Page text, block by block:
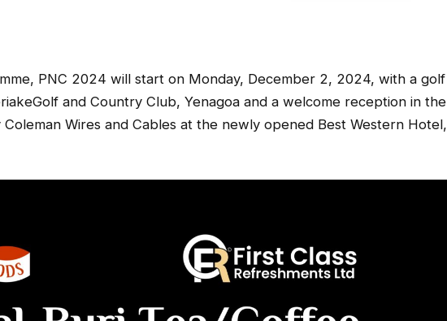
PNC 2024 will start on Monday, December 2, 2024, with a golf
and Country Club, Yenagoa and a welcome reception in the
Wires and Cables at the newly opened Best Western Hotel,